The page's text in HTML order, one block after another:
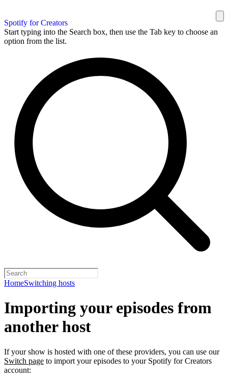
Spotify for Creators
Start typing into the Search box, then use the Tab key to choose an
option from the list.
HomeSwitching hosts
Importing your episodes from
another host
If your show is hosted with one of these providers, you can use our
Switch page to import your episodes to your Spotify for Creators
account: